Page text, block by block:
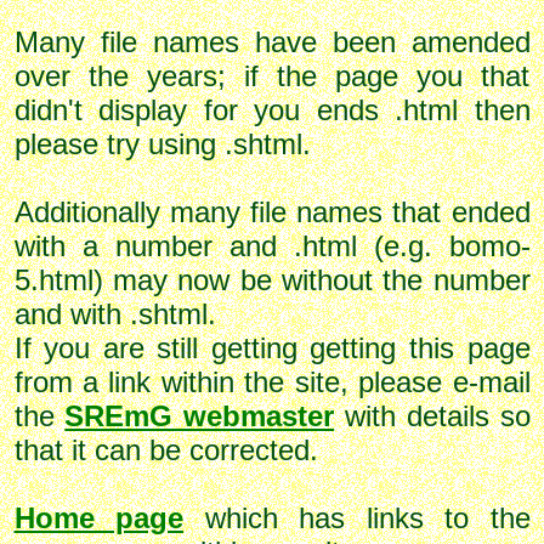
Many file names have been amended
over the years; if the page you that
didn't display for you ends .html then
please try using .shtml.
Additionally many file names that ended
with a number and .html (e.g. bomo-
5.html) may now be without the number
and with .shtml.
If you are still getting getting this page
from a link within the site, please e-mail
theSREmG webmasterwith details so
that it can be corrected.
Home pagewhich has links to the